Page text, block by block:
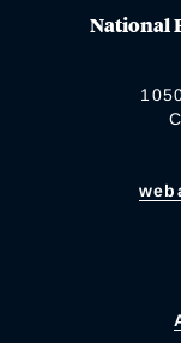
National